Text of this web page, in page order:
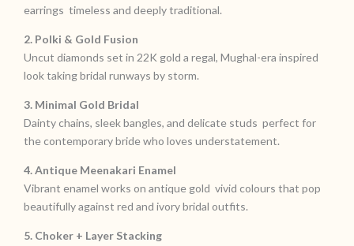
earrings timeless and deeply traditional.
2. Polki & Gold Fusion
Uncut diamonds set in 22K gold a regal, Mughal-era inspired
look taking bridal runways by storm.
3. Minimal Gold Bridal
Dainty chains, sleek bangles, and delicate studs perfect for
the contemporary bride who loves understatement.
4. Antique Meenakari Enamel
Vibrant enamel works on antique gold vivid colours that pop
beautifully against red and ivory bridal outfits.
5. Choker + Layer Stacking